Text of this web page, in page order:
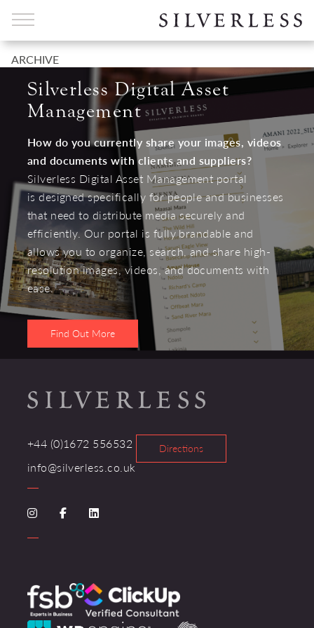
ARCHIVE
Silverless Digital Asset
Management
How do you currently share your images, videos
and documents with clients and suppliers?
Silverless Digital Asset Management portal
is designed specifically for people and businesses
that need to distribute media securely and
efficiently. Our portal is fully brandable and
allows you to organize, search, and share high-
resolution images, videos, and documents with
ease.
Find Out More
+44 (0)1672 556532
info@silverless.co.uk
Directions